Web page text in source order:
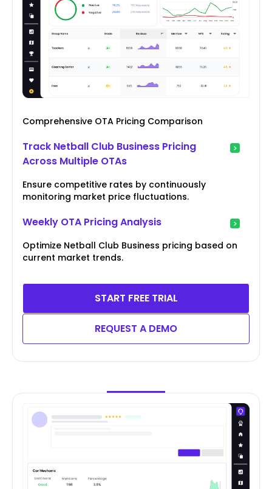
Comprehensive OTA Pricing Comparison
Track Netball Club Business Pricing
Across Multiple OTAs
Ensure competitive rates by continuously
monitoring market price fluctuations.
Weekly OTA Pricing Analysis
Optimize Netball Club Business pricing based on
current market trends.
START FREE TRIAL
REQUEST A DEMO